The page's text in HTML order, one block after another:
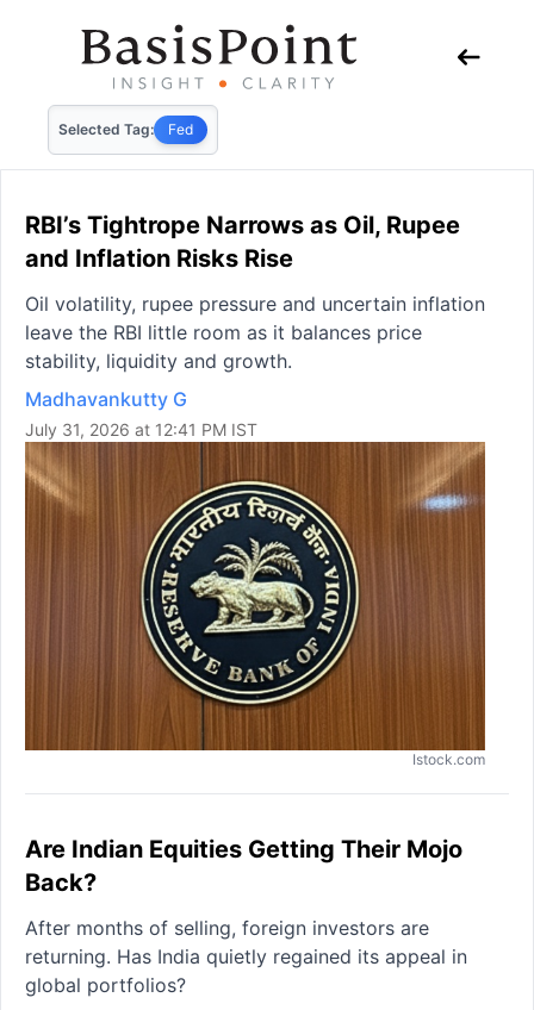
Selected Tag: Fed
RBI’s Tightrope Narrows as Oil, Rupee
and Inflation Risks Rise
Oil volatility, rupee pressure and uncertain inflation
leave the RBI little room as it balances price
stability, liquidity and growth.
Madhavankutty G
July 31, 2026 at 12:41 PM IST
Istock.com
Are Indian Equities Getting Their Mojo
Back?
After months of selling, foreign investors are
returning. Has India quietly regained its appeal in
global portfolios?